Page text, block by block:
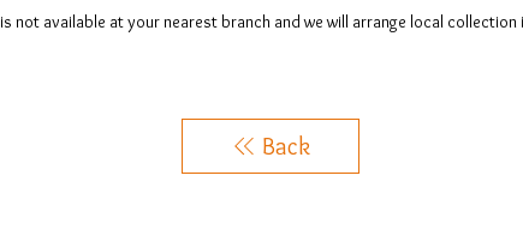
available at your nearest branch and we will arrange local collection
Back